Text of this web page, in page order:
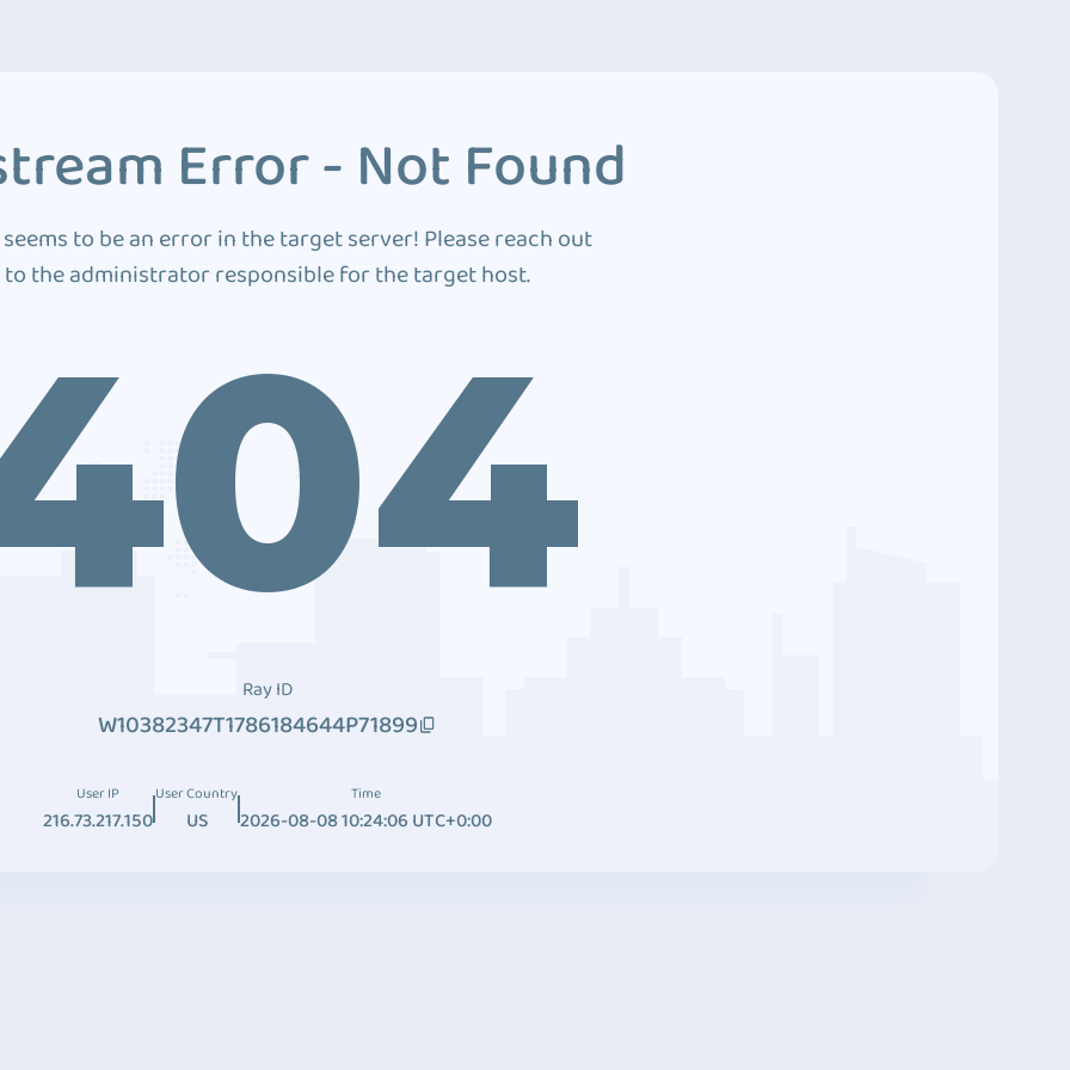
Error - Not Found
to be an error in the target server! Please reach out
to the administrator responsible for the target host.
Ray ID
W10382347T1786184644P71899
User IP
216.73.217.150
User Country
US
Time
2026-08-08 10:24:06 UTC+0:00